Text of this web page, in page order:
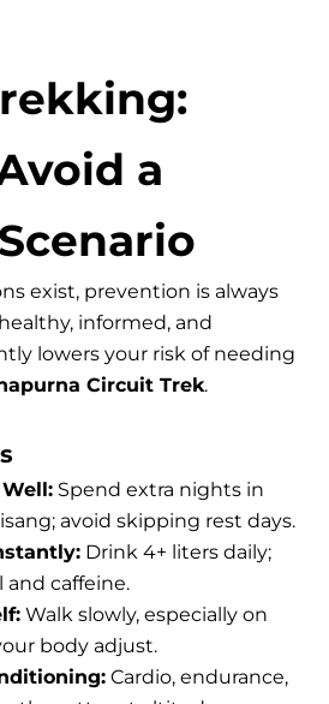
a
exist, prevention is always
informed, and
lowers your risk of needing
Circuit Trek.
Spend extra nights in
avoid skipping rest days.
Drink 4+ liters daily;
and caffeine.
Walk slowly, especially on
body adjust.
Cardio, endurance,